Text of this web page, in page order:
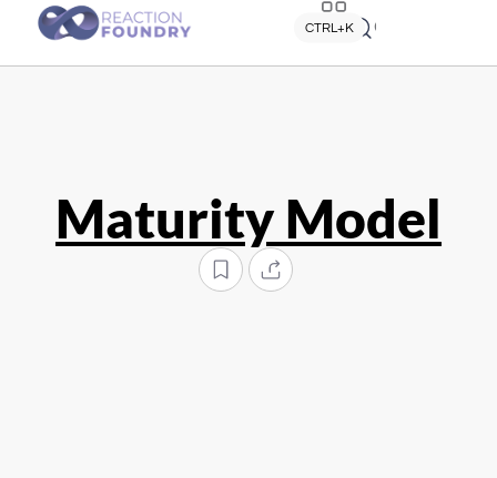
Quick search
CTRL+K
Maturity Model